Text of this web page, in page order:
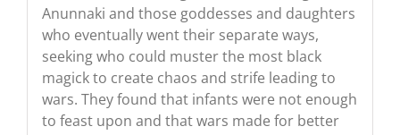
Anunnaki and those goddesses and daughters
who eventually went their separate ways,
seeking who could muster the most black
magick to create chaos and strife leading to
wars. They found that infants were not enough
to feast upon and that wars made for better